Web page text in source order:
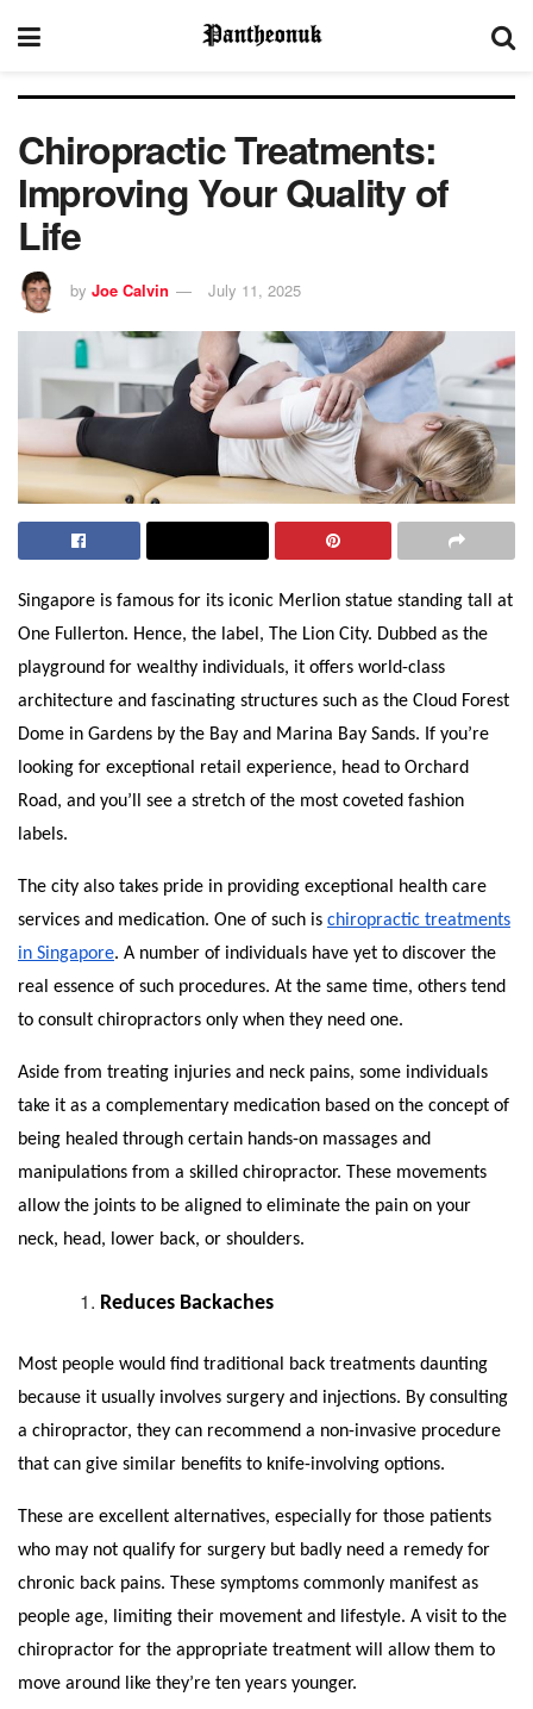
Chiropractic Treatments:
Improving Your Quality of
Life
by Joe Calvin July 11, 2025
Singapore is famous for its iconic Merlion statue standing tall at
One Fullerton. Hence, the label, The Lion City. Dubbed as the
playground for wealthy individuals, it offers world-class
architecture and fascinating structures such as the Cloud Forest
Dome in Gardens by the Bay and Marina Bay Sands. If you’re
looking for exceptional retail experience, head to Orchard
Road, and you’ll see a stretch of the most coveted fashion
labels.
The city also takes pride in providing exceptional health care
services and medication. One of such is chiropractic treatments
in Singapore. A number of individuals have yet to discover the
real essence of such procedures. At the same time, others tend
to consult chiropractors only when they need one.
Aside from treating injuries and neck pains, some individuals
take it as a complementary medication based on the concept of
being healed through certain hands-on massages and
manipulations from a skilled chiropractor. These movements
allow the joints to be aligned to eliminate the pain on your
neck, head, lower back, or shoulders.
Reduces Backaches
Most people would find traditional back treatments daunting
because it usually involves surgery and injections. By consulting
a chiropractor, they can recommend a non-invasive procedure
that can give similar benefits to knife-involving options.
These are excellent alternatives, especially for those patients
who may not qualify for surgery but badly need a remedy for
chronic back pains. These symptoms commonly manifest as
people age, limiting their movement and lifestyle. A visit to the
chiropractor for the appropriate treatment will allow them to
move around like they’re ten years younger.